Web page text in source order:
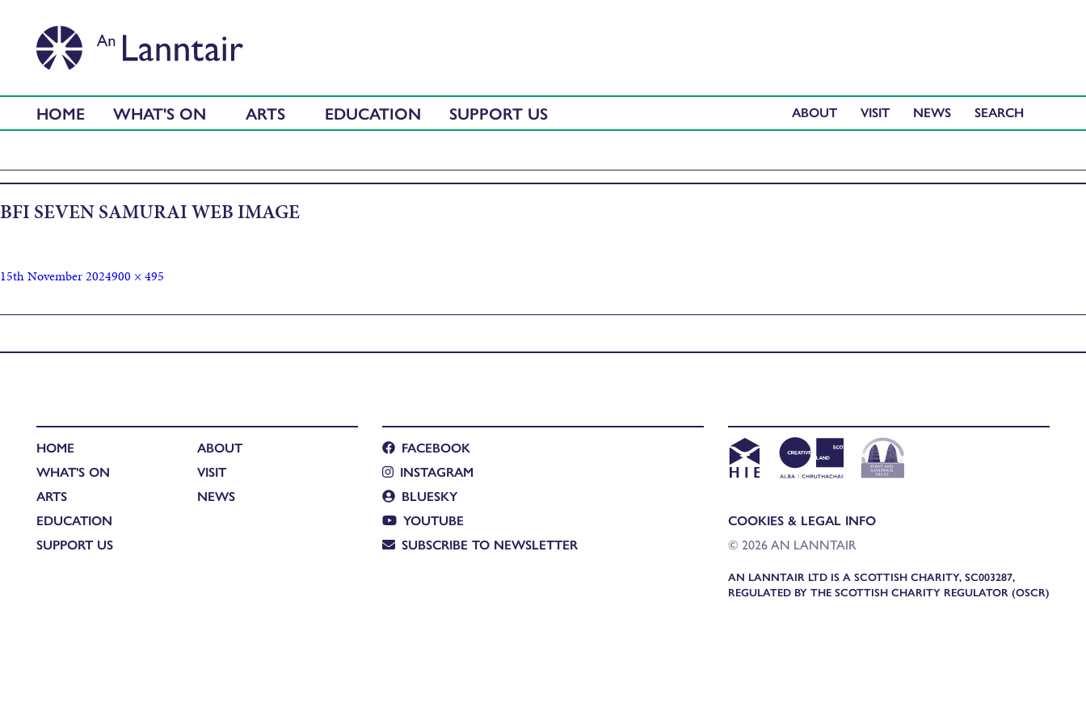
HOME WHAT'S ON ARTS EDUCATION SUPPORT US ABOUT VISIT NEWS
BFI SEVEN SAMURAI WEB IMAGE
15th November 2024900 × 495
HOME
WHAT'S ON
ARTS
EDUCATION
SUPPORT US
ABOUT
VISIT
NEWS
FACEBOOK
INSTAGRAM
BLUESKY
YOUTUBE
SUBSCRIBE TO NEWSLETTER
COOKIES & LEGAL INFO
© 2026 AN LANNTAIR
AN LANNTAIR LTD IS A SCOTTISH CHARITY, SC003287,
REGULATED BY THE SCOTTISH CHARITY REGULATOR (OSCR)